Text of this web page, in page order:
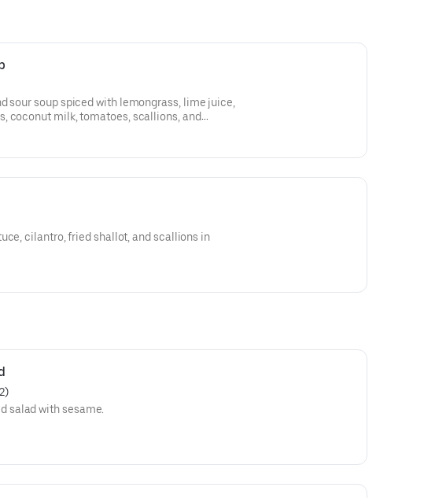
sour soup spiced with lemongrass, lime juice,
coconut milk, tomatoes, scallions, and
of chicken or shrimp or tofu.
cilantro, fried shallot, and scallions in
salad with sesame.